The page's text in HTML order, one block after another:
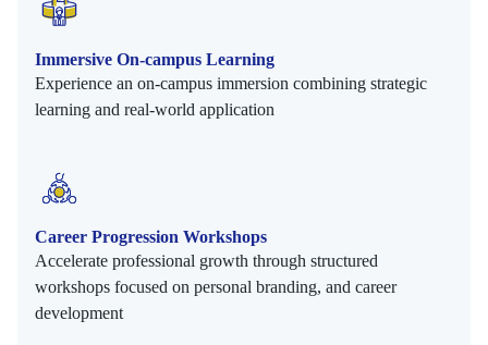
Immersive On-campus Learning
Experience an on-campus immersion combining strategic
learning and real-world application
Career Progression Workshops
Accelerate professional growth through structured
workshops focused on personal branding, and career
development